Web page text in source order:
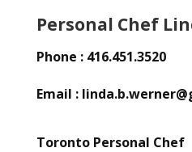
Personal Chef
Phone : 416.451.3520
Email :
Toronto Personal Chef